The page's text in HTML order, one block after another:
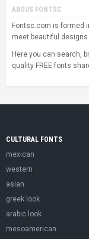
ABOUS FONTSC
Fontsc.com is formed
meet beautiful
Here you can search,
quality FREE fonts
CULTURAL FONTS
mexican
western
asian
greek look
arabic look
mesoamerican